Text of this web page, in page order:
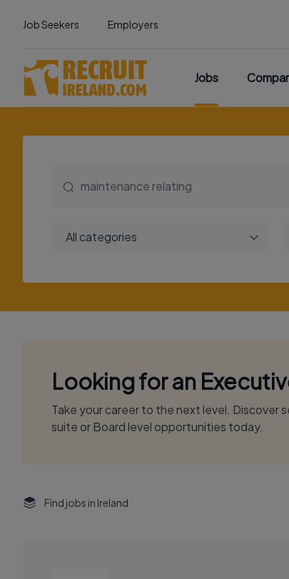
Job Seekers Employers
Jobs
All categories
Looking for an
Take your career to the next level. Discover
suite or Board level opportunities today.
Find jobs in Ireland